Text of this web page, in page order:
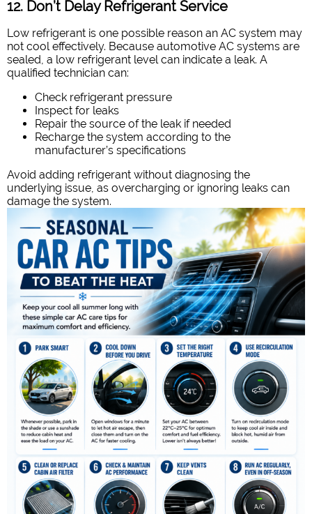
12. Don’t Delay Refrigerant Service
Low refrigerant is one possible reason an AC system may
not cool effectively. Because automotive AC systems are
sealed, a low refrigerant level can indicate a leak. A
qualified technician can:
Check refrigerant pressure
Inspect for leaks
Repair the source of the leak if needed
Recharge the system according to the
manufacturer’s specifications
Avoid adding refrigerant without diagnosing the
underlying issue, as overcharging or ignoring leaks can
damage the system.